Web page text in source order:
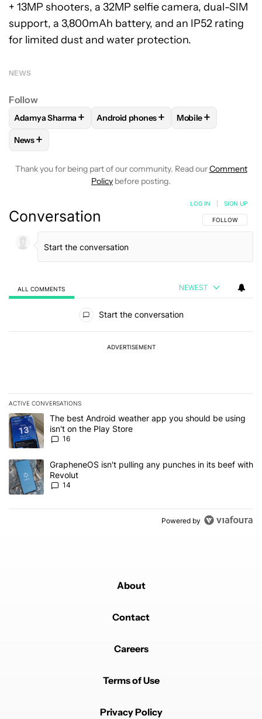
+ 13MP shooters, a 32MP selfie camera, dual-SIM
support, a 3,800mAh battery, and an IP52 rating
for limited dust and water protection.
NEWS
Follow
FOLLOWFOLLOW "ADAMYA SHARMA" TO RECEIVE
Adamya Sharma + FOLLOWFOLLOW "ANDROID
Android phones+ FOLLOW
Mobile+
FOLLOW
News+
Thank you for being part of our community. Read ourComment
Policy before posting.
Conversation FOLLOW THIS
FOLLOW
LOG IN SIGN UP
ALL COMMENTS NEWEST
Start the conversation
ADVERTISEMENT
ACTIVE CONVERSATIONS
The following is a list of the most commented articles in the last 7
A trending article titled "The best Android weather app you
The best Android weather app you should be using
isn't on the Play Store
16
A trending article titled "GrapheneOS isn't pulling any punches in
GrapheneOS isn't pulling any punches in its beef with
Revolut
14
Powered by
About
Contact
Careers
Terms of Use
Privacy Policy